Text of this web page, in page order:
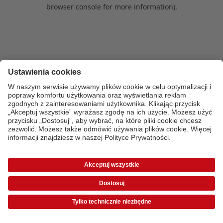
browser console for more information).